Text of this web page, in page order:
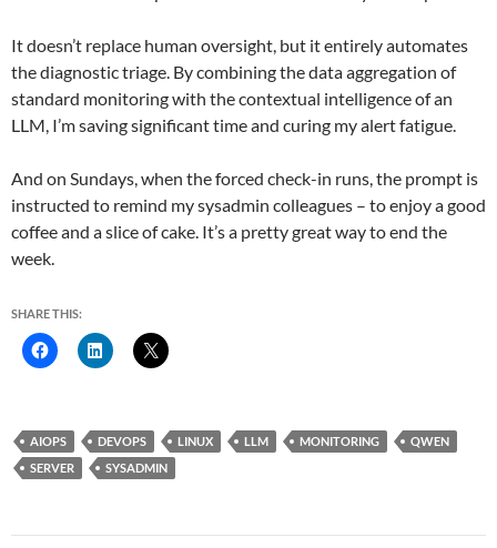
It doesn’t replace human oversight, but it entirely automates
the diagnostic triage. By combining the data aggregation of
standard monitoring with the contextual intelligence of an
LLM, I’m saving significant time and curing my alert fatigue.
And on Sundays, when the forced check-in runs, the prompt is
instructed to remind my sysadmin colleagues – to enjoy a good
coffee and a slice of cake. It’s a pretty great way to end the
week.
SHARE THIS:
AIOPS DEVOPS LINUX LLM MONITORING
QWEN
SERVER
SYSADMIN